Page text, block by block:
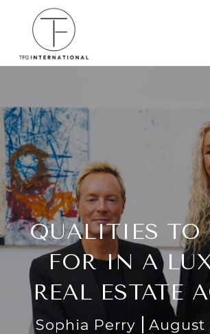
QUALITIES TO
FOR IN A
REAL ESTATE
Sophia Perry August